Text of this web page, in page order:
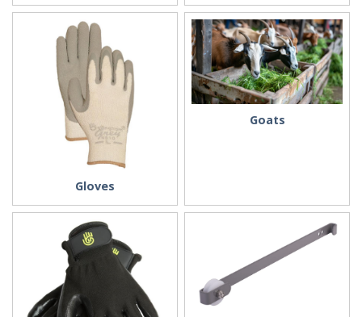
Gloves
Goats